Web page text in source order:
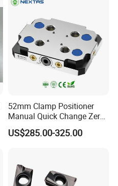
52mm Clamp Positioner
Manual Quick Change Zero
Point Plate for CNC
Machine
US$285.00-325.00